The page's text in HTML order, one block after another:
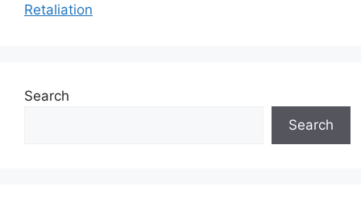
Retaliation
Search
Search